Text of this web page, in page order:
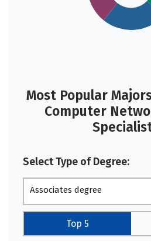
Most Popular
Computer
Select Type of Degree:
Associates degree
Top 5